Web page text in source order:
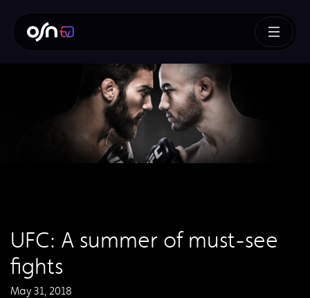
UFC: A summer of must-see
fights
May 31, 2018